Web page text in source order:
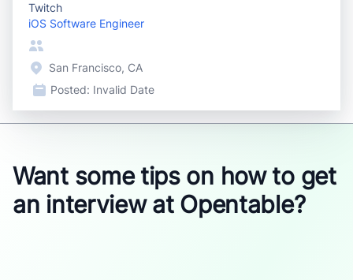
Twitch
iOS Software Engineer
San Francisco, CA
Posted: Invalid Date
Want some tips on how to get
an interview at Opentable?